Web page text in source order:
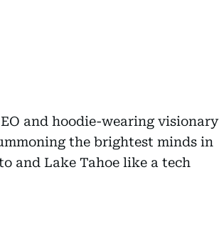
and hoodie-wearing visionary
the brightest minds in
and Lake Tahoe like a tech